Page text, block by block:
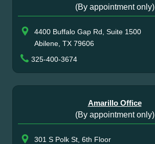
(By appointment only)
4400 Buffalo Gap Rd, Suite 1500
Abilene, TX 79606
325-400-3674
Amarillo Office
(By appointment only)
301 S Polk St, 6th Floor